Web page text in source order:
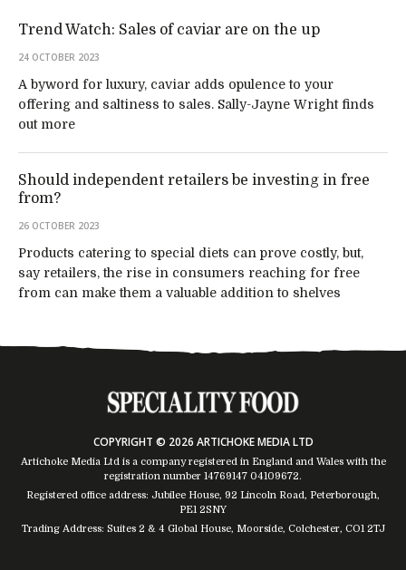
Trend Watch: Sales of caviar are on the up
24 OCTOBER 2023
A byword for luxury, caviar adds opulence to your
offering and saltiness to sales. Sally-Jayne Wright finds
out more
Should independent retailers be investing in free
from?
26 OCTOBER 2023
Products catering to special diets can prove costly, but,
say retailers, the rise in consumers reaching for free
from can make them a valuable addition to shelves
COPYRIGHT © 2026 ARTICHOKE MEDIA LTD
Artichoke Media Ltd is a company registered in England and Wales with the
registration number 14769147 04109672.
Registered office address: Jubilee House, 92 Lincoln Road, Peterborough,
PE1 2SNY
Trading Address: Suites 2 & 4 Global House, Moorside, Colchester, CO1 2TJ